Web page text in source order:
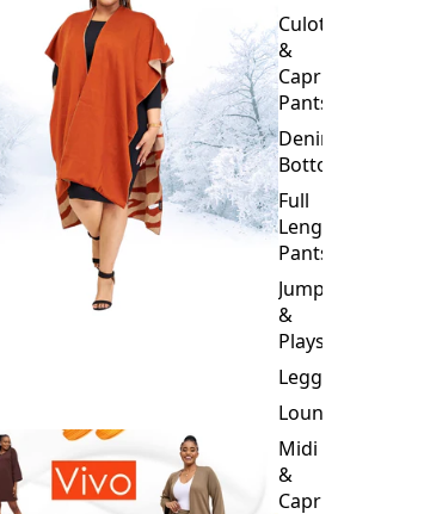
Culottes
&
Capri
Pants
Denim
Bottoms
Full
Length
Pants
Jumpsuits
&
Playsuits
Leggings
Loungewear
Midi
&
Capri